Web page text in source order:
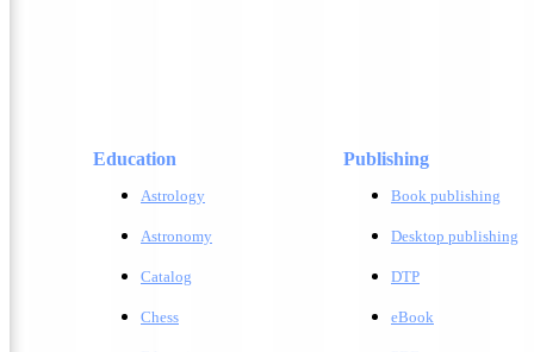
Education Publishing
Astrology
Astronomy
Catalog
Chess
Book publishing
Desktop publishing
DTP
eBook